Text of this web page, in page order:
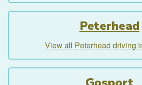
Peterhead
View all Peterhead driving